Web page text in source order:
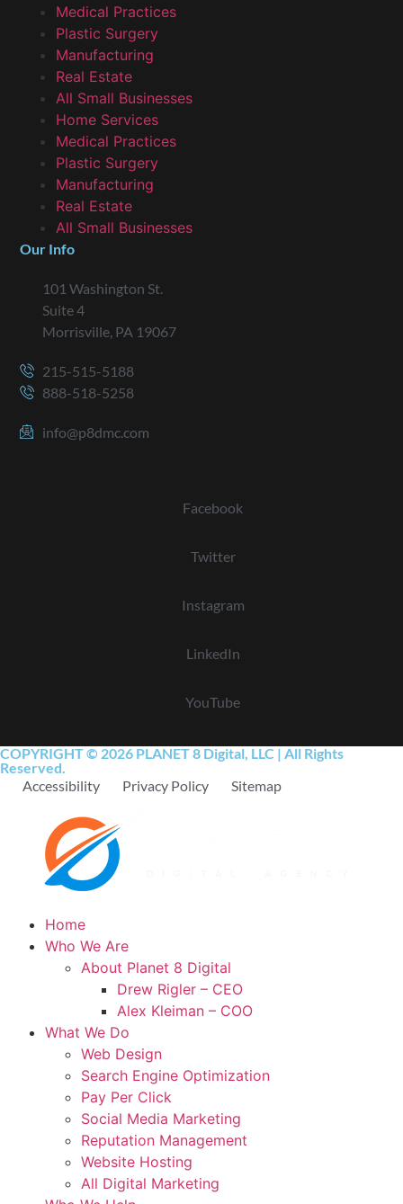
Medical Practices
Plastic Surgery
Manufacturing
Real Estate
All Small Businesses
Home Services
Medical Practices
Plastic Surgery
Manufacturing
Real Estate
All Small Businesses
Our Info
101 Washington St.
Suite 4
Morrisville, PA 19067
215-515-5188
888-518-5258
info@p8dmc.com
Facebook
Twitter
Instagram
LinkedIn
YouTube
COPYRIGHT © 2026 PLANET 8 Digital, LLC | All Rights
Reserved.
Accessibility
Privacy Policy Sitemap
Home
Who We Are
About Planet 8 Digital
Drew Rigler – CEO
Alex Kleiman – COO
What We Do
Web Design
Search Engine Optimization
Pay Per Click
Social Media Marketing
Reputation Management
Website Hosting
All Digital Marketing